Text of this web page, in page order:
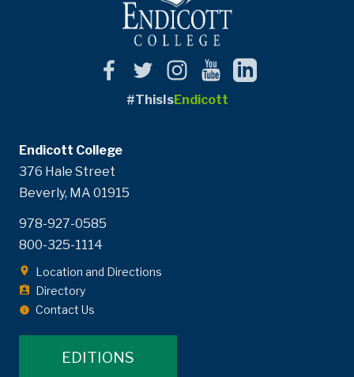
#ThisIsEndicott
Endicott College
376 Hale Street
Beverly, MA 01915
978-927-0585
800-325-1114
Location and Directions
Directory
Contact Us
EDITIONS